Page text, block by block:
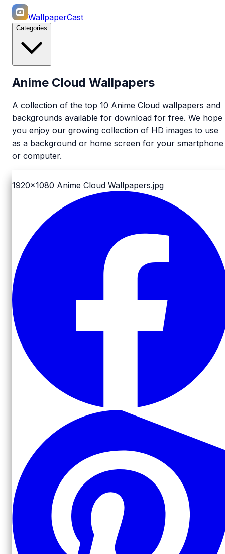
WallpaperCast
Categories
Anime Cloud Wallpapers
A collection of the top 10 Anime Cloud wallpapers and
backgrounds available for download for free. We hope
you enjoy our growing collection of HD images to use
as a background or home screen for your smartphone
or computer.
1920x1080 Anime Cloud Wallpapers.jpg